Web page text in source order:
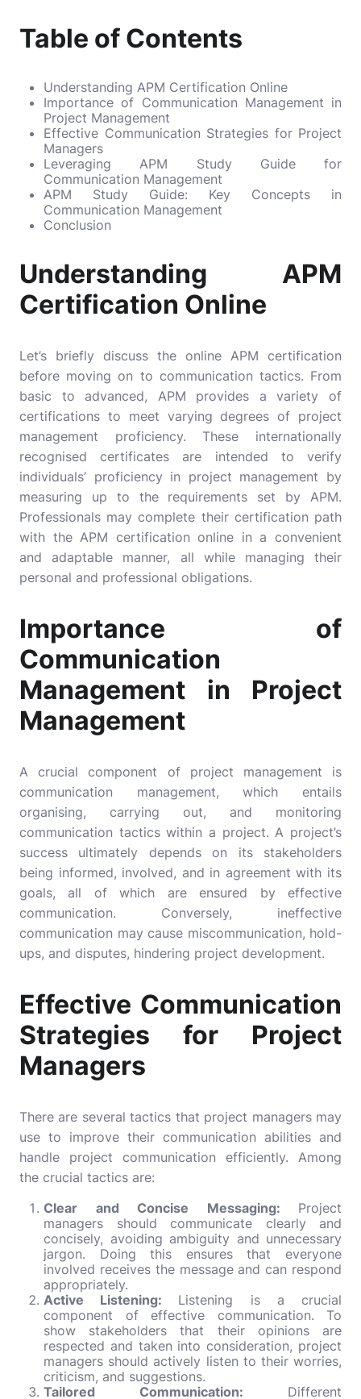
Table of Contents
Understanding APM Certification Online
Importance of Communication Management in
Project Management
Effective Communication Strategies for Project
Managers
Leveraging APM Study Guide for
Communication Management
APM Study Guide: Key Concepts in
Communication Management
Conclusion
Understanding APM
Certification Online
Let’s briefly discuss the online APM certification
before moving on to communication tactics. From
basic to advanced, APM provides a variety of
certifications to meet varying degrees of project
management proficiency. These internationally
recognised certificates are intended to verify
individuals’ proficiency in project management by
measuring up to the requirements set by APM.
Professionals may complete their certification path
with the APM certification online in a convenient
and adaptable manner, all while managing their
personal and professional obligations.
Importance of
Communication
Management in Project
Management
A crucial component of project management is
communication management, which entails
organising, carrying out, and monitoring
communication tactics within a project. A project’s
success ultimately depends on its stakeholders
being informed, involved, and in agreement with its
goals, all of which are ensured by effective
communication. Conversely, ineffective
communication may cause miscommunication, hold-
ups, and disputes, hindering project development.
Effective Communication
Strategies for Project
Managers
There are several tactics that project managers may
use to improve their communication abilities and
handle project communication efficiently. Among
the crucial tactics are:
Clear and Concise Messaging: Project
managers should communicate clearly and
concisely, avoiding ambiguity and unnecessary
jargon. Doing this ensures that everyone
involved receives the message and can respond
appropriately.
Active Listening: Listening is a crucial
component of effective communication. To
show stakeholders that their opinions are
respected and taken into consideration, project
managers should actively listen to their worries,
criticism, and suggestions.
Tailored Communication: Different